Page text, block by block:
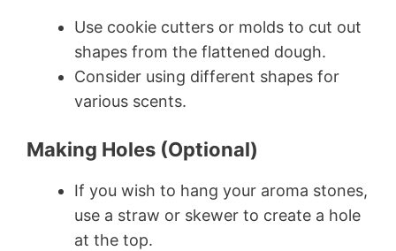
Use cookie cutters or molds to cut out
shapes from the flattened dough.
Consider using different shapes for
various scents.
Making Holes (Optional)
If you wish to hang your aroma stones,
use a straw or skewer to create a hole
at the top.